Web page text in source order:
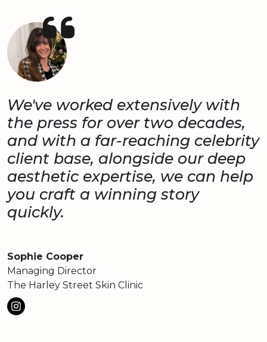
We've worked extensively with
the press for over two decades,
and with a far-reaching celebrity
client base, alongside our deep
aesthetic expertise, we can help
you craft a winning story
quickly.
Sophie Cooper
Managing Director
The Harley Street Skin Clinic